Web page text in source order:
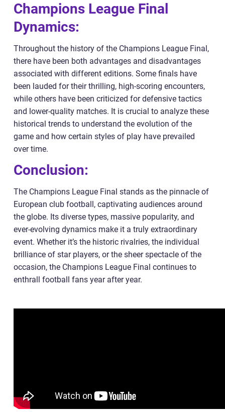
Champions League Final
Dynamics:
Throughout the history of the Champions League Final,
there have been both advantages and disadvantages
associated with different editions. Some finals have
been lauded for their thrilling, high-scoring encounters,
while others have been criticized for defensive tactics
and lower-quality matches. It is crucial to analyze these
historical trends to understand the evolution of the
game and how certain styles of play have prevailed
over time.
Conclusion:
The Champions League Final stands as the pinnacle of
European club football, captivating audiences around
the globe. Its diverse types, massive popularity, and
ever-evolving dynamics make it a truly extraordinary
event. Whether it’s the historic rivalries, the individual
brilliance of star players, or the sheer spectacle of the
occasion, the Champions League Final continues to
enthrall football fans year after year.